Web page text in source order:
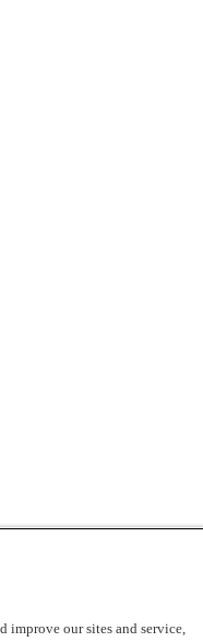
improve our sites and service,